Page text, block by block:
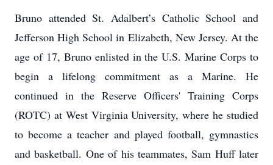
Bruno attended St. Adalbert’s Catholic School and
Jefferson High School in Elizabeth, New Jersey. At the
age of 17, Bruno enlisted in the U.S. Marine Corps to
begin a lifelong commitment as a Marine. He
continued in the Reserve Officers' Training Corps
(ROTC) at West Virginia University, where he studied
to become a teacher and played football, gymnastics
and basketball. One of his teammates, Sam Huff later